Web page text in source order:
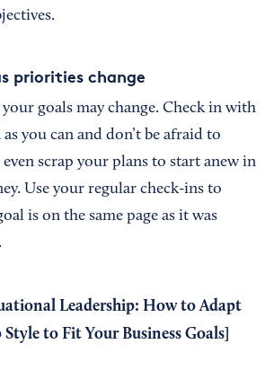
priorities change
goals may change. Check in with
you can and don’t be afraid to
scrap your plans to start anew in
Use your regular check-ins to
is on the same page as it was
Leadership: How to Adapt
Style to Fit Your Business Goals